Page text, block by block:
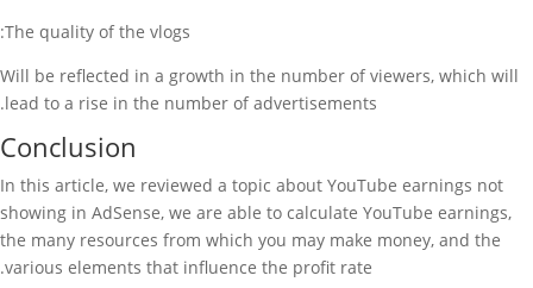
The quality of the vlogs:
Will be reflected in a growth in the number of viewers, which will
lead to a rise in the number of advertisements.
Conclusion
In this article, we reviewed a topic about YouTube earnings not
showing in AdSense, we are able to calculate YouTube earnings,
the many resources from which you may make money, and the
various elements that influence the profit rate.